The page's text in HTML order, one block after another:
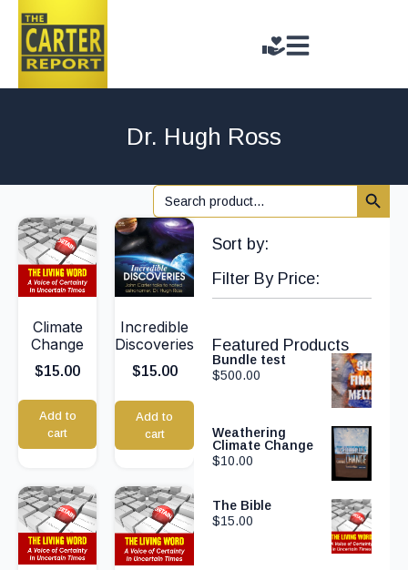
Dr. Hugh Ross
Search
for:
Search
Climate
Change
$15.00
Add to
cart
Incredible
Discoveries
$15.00
Add to
cart
Sort by:
Filter By Price:
Featured Products
Bundle test
$500.00
Weathering
Climate Change
$10.00
The Bible
$15.00